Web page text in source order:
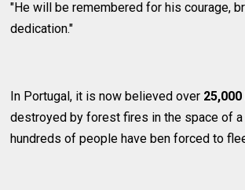
"He will be remembered for his courage,
dedication."
In Portugal, it is now believed over
destroyed by forest fires in the space of a
hundreds of people have ben forced to